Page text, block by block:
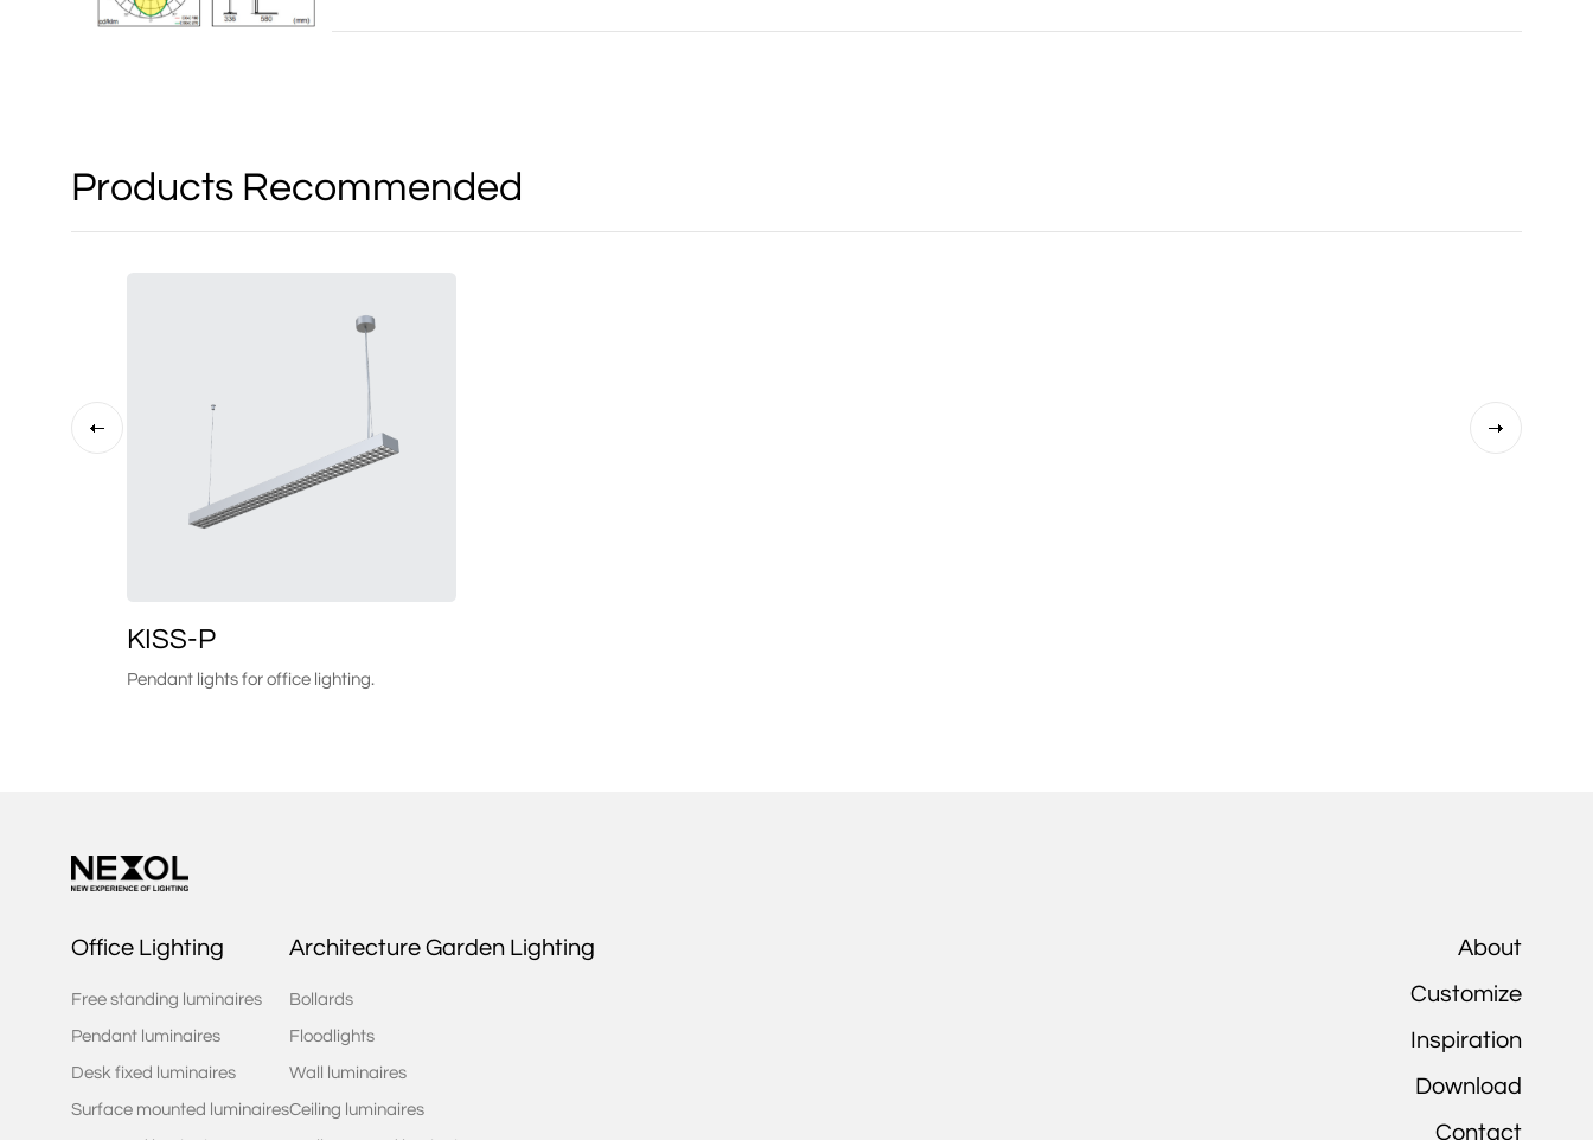
Products Recommended
KISS-P
Pendant lights for office lighting.
Office Lighting
Free standing luminaires
Pendant luminaires
Desk fixed luminaires
Surface mounted luminaires
Architecture Garden Lighting
Bollards
Floodlights
Wall luminaires
Ceiling luminaires
About
Customize
Inspiration
Download
Contact